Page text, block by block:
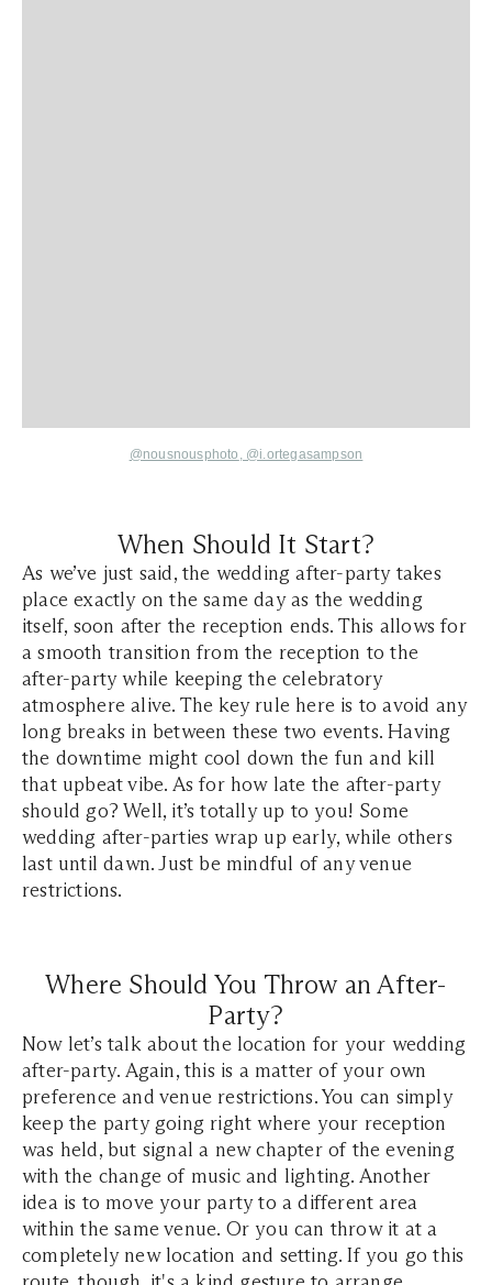
@nousnousphoto , @i.ortegasampson
When Should It Start?
As we’ve just said, the wedding after-party takes
place exactly on the same day as the wedding
itself, soon after the reception ends. This allows for
a smooth transition from the reception to the
after-party while keeping the celebratory
atmosphere alive. The key rule here is to avoid any
long breaks in between these two events. Having
the downtime might cool down the fun and kill
that upbeat vibe. As for how late the after-party
should go? Well, it’s totally up to you! Some
wedding after-parties wrap up early, while others
last until dawn. Just be mindful of any venue
restrictions.
Where Should You Throw an After-
Party?
Now let’s talk about the location for your wedding
after-party. Again, this is a matter of your own
preference and venue restrictions. You can simply
keep the party going right where your reception
was held, but signal a new chapter of the evening
with the change of music and lighting. Another
idea is to move your party to a different area
within the same venue. Or you can throw it at a
completely new location and setting. If you go this